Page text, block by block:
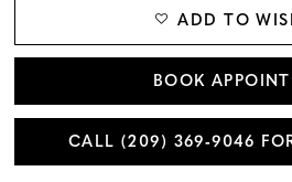
ADD TO
BOOK
CALL (209) 369‑9046